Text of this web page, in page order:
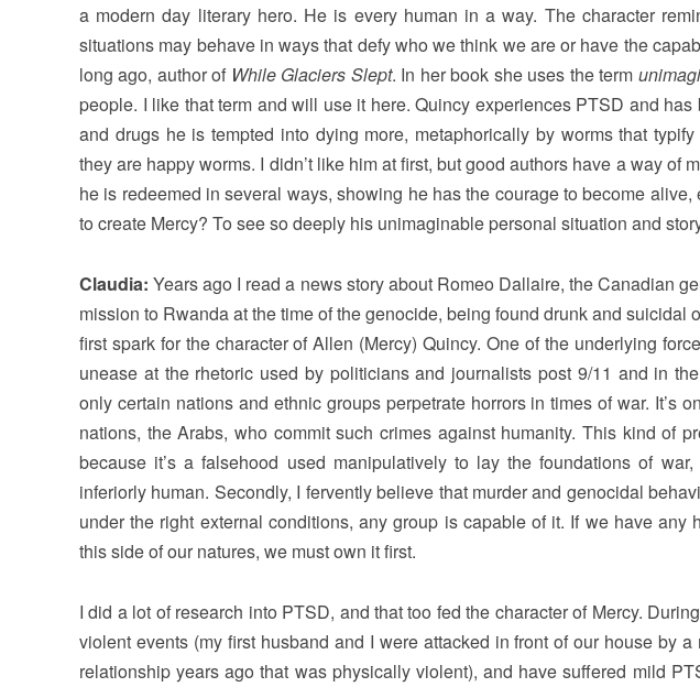
a modern day literary hero. He is every human in a way. The character
situations may behave in ways that defy who we think we are or have the
long ago, author of While Glaciers Slept. In her book she uses the term
people. I like that term and will use it here. Quincy experiences PTSD and
and drugs he is tempted into dying more, metaphorically by worms that
they are happy worms. I didn’t like him at first, but good authors have a way of
he is redeemed in several ways, showing he has the courage to become
to create Mercy? To see so deeply his unimaginable personal situation and
Claudia: Years ago I read a news story about Romeo Dallaire, the Canadian
mission to Rwanda at the time of the genocide, being found drunk and suicidal
first spark for the character of Allen (Mercy) Quincy. One of the underlying
unease at the rhetoric used by politicians and journalists post 9/11 and in
only certain nations and ethnic groups perpetrate horrors in times of war. It’s
nations, the Arabs, who commit such crimes against humanity. This kind of
because it’s a falsehood used manipulatively to lay the foundations of
inferiorly human. Secondly, I fervently believe that murder and genocidal
under the right external conditions, any group is capable of it. If we have any
this side of our natures, we must own it first.
I did a lot of research into PTSD, and that too fed the character of Mercy.
violent events (my first husband and I were attacked in front of our house by
relationship years ago that was physically violent), and have suffered mild